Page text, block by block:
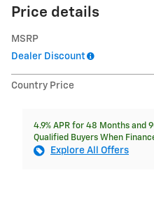
Price details
MSRP
Dealer Discount
Country Price
4.9% APR for 48 Months and
Qualified Buyers When
Explore All Offers